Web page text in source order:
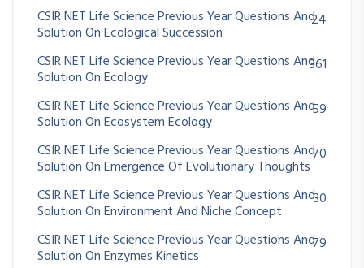
CSIR NET Life Science Previous Year Questions And
Solution On Ecological Succession
24
CSIR NET Life Science Previous Year Questions And
Solution On Ecology
361
CSIR NET Life Science Previous Year Questions And
Solution On Ecosystem Ecology
59
CSIR NET Life Science Previous Year Questions And
Solution On Emergence Of Evolutionary Thoughts
70
CSIR NET Life Science Previous Year Questions And
Solution On Environment And Niche Concept
30
CSIR NET Life Science Previous Year Questions And
Solution On Enzymes Kinetics
79